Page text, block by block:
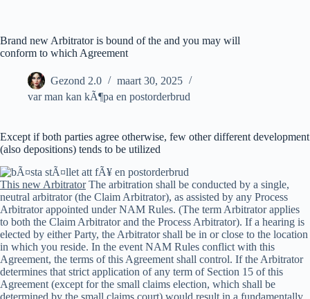
inhoud
Brand new Arbitrator is bound of the and you may will
conform to which Agreement
Gezond 2.0
maart 30, 2025
var man kan kÃ¶pa en postorderbrud
Except if both parties agree otherwise, few other different development
(also depositions) tends to be utilized
This new ArbitratorThe arbitration shall be conducted by a single,
neutral arbitrator (the Claim Arbitrator), as assisted by any Process
Arbitrator appointed under NAM Rules. (The term Arbitrator applies
to both the Claim Arbitrator and the Process Arbitrator). If a hearing is
elected by either Party, the Arbitrator shall be in or close to the location
in which you reside. In the event NAM Rules conflict with this
Agreement, the terms of this Agreement shall control. If the Arbitrator
determines that strict application of any term of Section 15 of this
Agreement (except for the small claims election, which shall be
determined by the small claims court) would result in a fundamentally